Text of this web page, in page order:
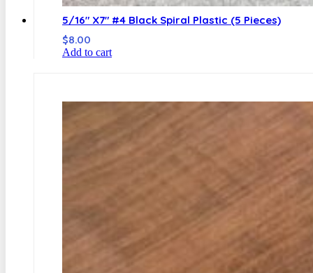
5/16″ X7″ #4 Black Spiral Plastic (5 Pieces)
$8.00
Add to cart